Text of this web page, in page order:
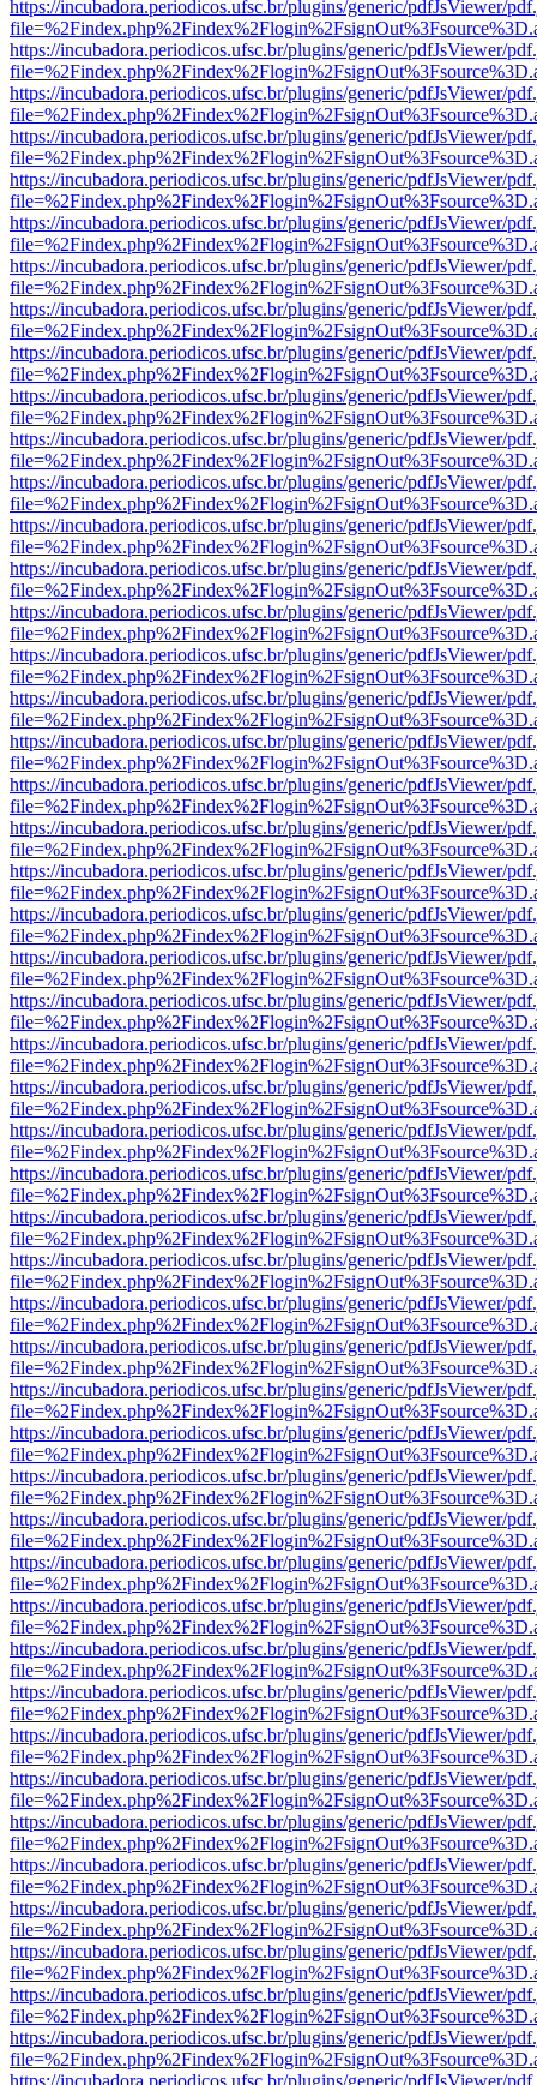
https://incubadora.periodicos.ufsc.br/plugins/generic/pdfJsViewer/
https://incubadora.periodicos.ufsc.br/plugins/generic/pdfJsViewer/
https://incubadora.periodicos.ufsc.br/plugins/generic/pdfJsViewer/
https://incubadora.periodicos.ufsc.br/plugins/generic/pdfJsViewer/
https://incubadora.periodicos.ufsc.br/plugins/generic/pdfJsViewer/
https://incubadora.periodicos.ufsc.br/plugins/generic/pdfJsViewer/
https://incubadora.periodicos.ufsc.br/plugins/generic/pdfJsViewer/
https://incubadora.periodicos.ufsc.br/plugins/generic/pdfJsViewer/
https://incubadora.periodicos.ufsc.br/plugins/generic/pdfJsViewer/
https://incubadora.periodicos.ufsc.br/plugins/generic/pdfJsViewer/
https://incubadora.periodicos.ufsc.br/plugins/generic/pdfJsViewer/
https://incubadora.periodicos.ufsc.br/plugins/generic/pdfJsViewer/
https://incubadora.periodicos.ufsc.br/plugins/generic/pdfJsViewer/
https://incubadora.periodicos.ufsc.br/plugins/generic/pdfJsViewer/
https://incubadora.periodicos.ufsc.br/plugins/generic/pdfJsViewer/
https://incubadora.periodicos.ufsc.br/plugins/generic/pdfJsViewer/
https://incubadora.periodicos.ufsc.br/plugins/generic/pdfJsViewer/
https://incubadora.periodicos.ufsc.br/plugins/generic/pdfJsViewer/
https://incubadora.periodicos.ufsc.br/plugins/generic/pdfJsViewer/
https://incubadora.periodicos.ufsc.br/plugins/generic/pdfJsViewer/
https://incubadora.periodicos.ufsc.br/plugins/generic/pdfJsViewer/
https://incubadora.periodicos.ufsc.br/plugins/generic/pdfJsViewer/
https://incubadora.periodicos.ufsc.br/plugins/generic/pdfJsViewer/
https://incubadora.periodicos.ufsc.br/plugins/generic/pdfJsViewer/
https://incubadora.periodicos.ufsc.br/plugins/generic/pdfJsViewer/
https://incubadora.periodicos.ufsc.br/plugins/generic/pdfJsViewer/
https://incubadora.periodicos.ufsc.br/plugins/generic/pdfJsViewer/
https://incubadora.periodicos.ufsc.br/plugins/generic/pdfJsViewer/
https://incubadora.periodicos.ufsc.br/plugins/generic/pdfJsViewer/
https://incubadora.periodicos.ufsc.br/plugins/generic/pdfJsViewer/
https://incubadora.periodicos.ufsc.br/plugins/generic/pdfJsViewer/
https://incubadora.periodicos.ufsc.br/plugins/generic/pdfJsViewer/
https://incubadora.periodicos.ufsc.br/plugins/generic/pdfJsViewer/
https://incubadora.periodicos.ufsc.br/plugins/generic/pdfJsViewer/
https://incubadora.periodicos.ufsc.br/plugins/generic/pdfJsViewer/
https://incubadora.periodicos.ufsc.br/plugins/generic/pdfJsViewer/
https://incubadora.periodicos.ufsc.br/plugins/generic/pdfJsViewer/
https://incubadora.periodicos.ufsc.br/plugins/generic/pdfJsViewer/
https://incubadora.periodicos.ufsc.br/plugins/generic/pdfJsViewer/
https://incubadora.periodicos.ufsc.br/plugins/generic/pdfJsViewer/
https://incubadora.periodicos.ufsc.br/plugins/generic/pdfJsViewer/
https://incubadora.periodicos.ufsc.br/plugins/generic/pdfJsViewer/
https://incubadora.periodicos.ufsc.br/plugins/generic/pdfJsViewer/
https://incubadora.periodicos.ufsc.br/plugins/generic/pdfJsViewer/
https://incubadora.periodicos.ufsc.br/plugins/generic/pdfJsViewer/
https://incubadora.periodicos.ufsc.br/plugins/generic/pdfJsViewer/
https://incubadora.periodicos.ufsc.br/plugins/generic/pdfJsViewer/
https://incubadora.periodicos.ufsc.br/plugins/generic/pdfJsViewer/
https://incubadora.periodicos.ufsc.br/plugins/generic/pdfJsViewer/